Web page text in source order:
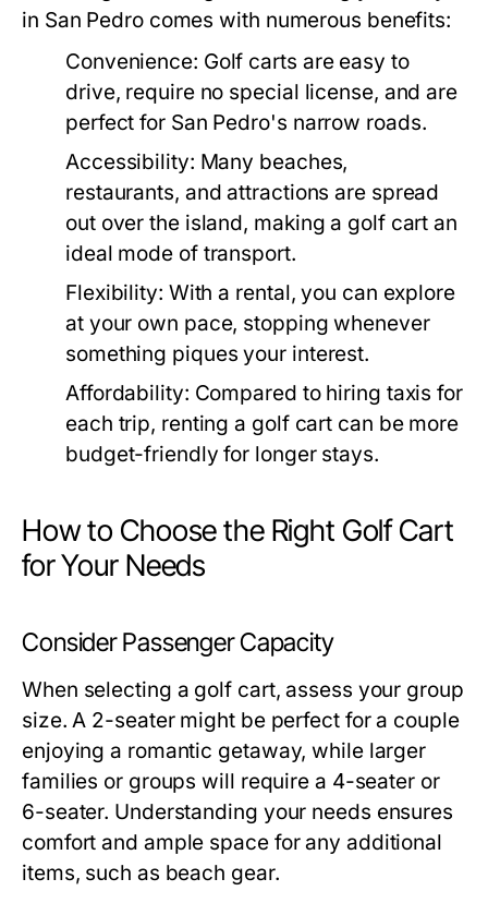
in San Pedro comes with numerous benefits:
Convenience: Golf carts are easy to
drive, require no special license, and are
perfect for San Pedro's narrow roads.
Accessibility: Many beaches,
restaurants, and attractions are spread
out over the island, making a golf cart an
ideal mode of transport.
Flexibility: With a rental, you can explore
at your own pace, stopping whenever
something piques your interest.
Affordability: Compared to hiring taxis for
each trip, renting a golf cart can be more
budget-friendly for longer stays.
How to Choose the Right Golf Cart
for Your Needs
Consider Passenger Capacity
When selecting a golf cart, assess your group
size. A 2-seater might be perfect for a couple
enjoying a romantic getaway, while larger
families or groups will require a 4-seater or
6-seater. Understanding your needs ensures
comfort and ample space for any additional
items, such as beach gear.